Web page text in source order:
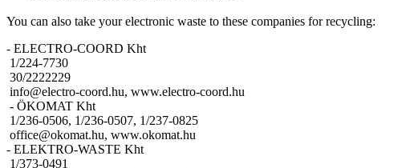
You can also take your electronic waste to these companies for recycling:
- ELECTRO-COORD Kht
1/224-7730
30/2222229
info@electro-coord.hu, www.electro-coord.hu
- ÖKOMAT Kht
1/236-0506, 1/236-0507, 1/237-0825
office@okomat.hu, www.okomat.hu
- ELEKTRO-WASTE Kht
1/373-0491